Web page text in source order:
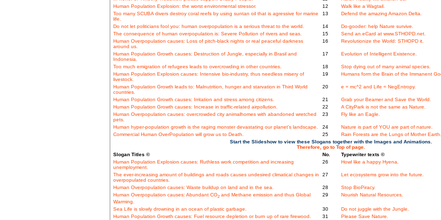
Human Population Explosion: the worst environmental stressor.
12
Walk like a Wagtail.
Too many SCUBA divers destroy coral reefs by using suntan oil that is agressive for marine
life.
13 Defend the amazing Amazon Delta.
Do not let politicians fool you: human overpopulation is a serious threat to the world. 14
Do-gooder: help Nature survive.
The consequence of human overpopulation is: Severe Pollution of rivers and seas.
15
Send an eCard at www.STHOPD.net.
Human Overpopulation causes: Loss of pitch-black nights or real peaceful darkness
around us.
16 Revolutionize the World: STHOPD it.
Human Population Growth causes: Destruction of Jungle, especially in Brasil and
Indonesia.
17 Evolution of Intelligent Existence.
Too much emigration of refugees leads to overcrowding in other countries. 18
Stop dying out of many animal species.
Human Population Explosion causes: Intensive bio-industry, thus needless misery of
livestock.
19 Humans form the Brain of the Immanent
Human Population Growth leads to: Malnutrition, hunger and starvation in Third World
countries.
20 e = mc^2 and Life = NegEntropy.
Human Population Growth causes: Irritation and stress among citizens. 21
Grab your Beamer and Save the World.
Human Population Growth causes: Increase in traffic-related airpollution.
22
A CityPark is not the same as Nature.
Human Overpopulation causes: overcrowded city animalhomes with abandoned wretched
pets.
23 Fly like an Eagle.
Human hyper-population growth is the raging monster devastating our planet's landscape. 24
Nature is part of YOU are part of nature.
Commercial Human OverPopulation will grow us to Death.
25
Rain Forests are the Lungs of Mother Earth.
Start the Slideshow to view these Slogans together with the Images and Animations.
Therefore, go to Top of page.
Slogan Titles ©
No.
Typewriter texts ©
Human Population Explosion causes: Ruthless work competition and increasing
unemployment.
26 Howl like a happy Hyena.
The ever-increasing amount of buildings and roads causes undesired climatical changes in
overpopulated countries.
27 Let ecosystems grow into the future.
Human Overpopulation causes: Waste buildup on land and in the sea. 28
Stop BioPiracy.
Human Overpopulation causes: Abundant CO2and Methane emission and thus Global
Warming.
29 Nourish Natural Resources.
Sea Life is slowly drowning in an ocean of plastic garbage. 30
Do not juggle with the Jungle.
Human Population Growth causes: Fuel resource depletion or burn up of rare firewood.
31 Please Save Nature.